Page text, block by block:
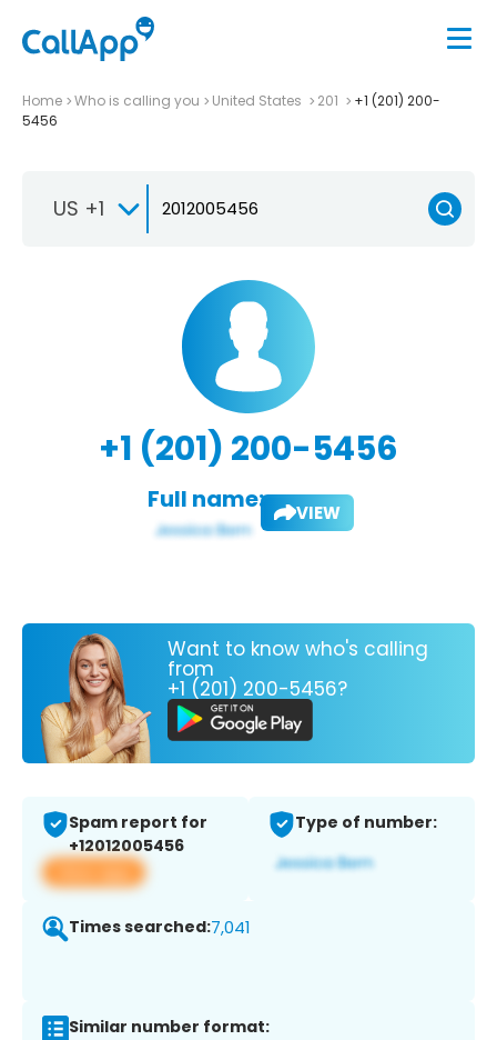
Home Who is calling you United States 201
+1 (201) 200-
5456
US +1
+1 (201) 200-5456
Full name: VIEW
Want to know who's calling
from
+1 (201) 200-5456?
Spam report for
+12012005456
View app
Type of number:
Times searched:7,041
Similar number format: